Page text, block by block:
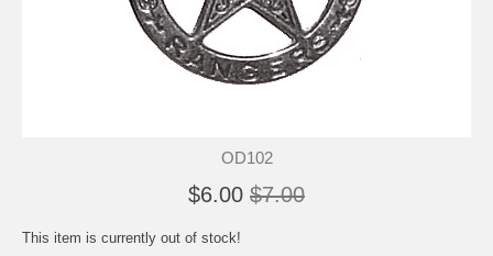
OD102
$6.00 $7.00
This item is currently out of stock!